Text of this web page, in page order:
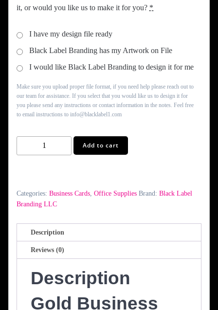
it, or would you like us to make it for you? *
I have my design file ready
Black Label Branding has my Artwork on File
I would like Black Label Branding to design it for me
Make sure you upload proper file format, if you need help please reach out to
our team for assistance. If you select that you would like us to design it for
you please send any instructions or contact information in the notes. Feel free
to email instructions to info@blacklabel1.com
Business
quantity
Add to cart
Categories: Business Cards Office Supplies Brand: Black Label
Branding LLC
Description
Reviews (0)
Description
Gold Business